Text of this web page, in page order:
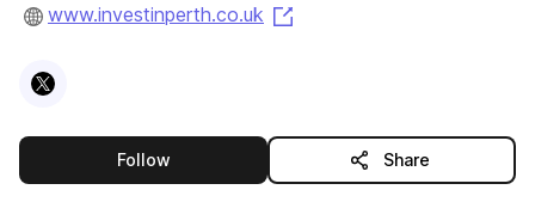
www.investinperth.co.uk
Visit
Followthis publisher Share